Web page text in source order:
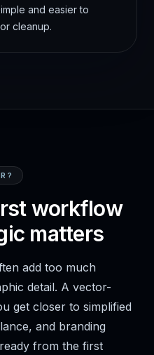
and easier to
cleanup.
workflow
matters
add too much
detail. A vector-
get closer to simplified
and branding
from the first